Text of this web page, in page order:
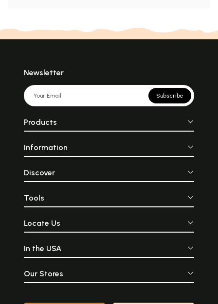
Newsletter
Subscribe
Products
Information
Discover
Tools
Locate Us
In the USA
Our Stores